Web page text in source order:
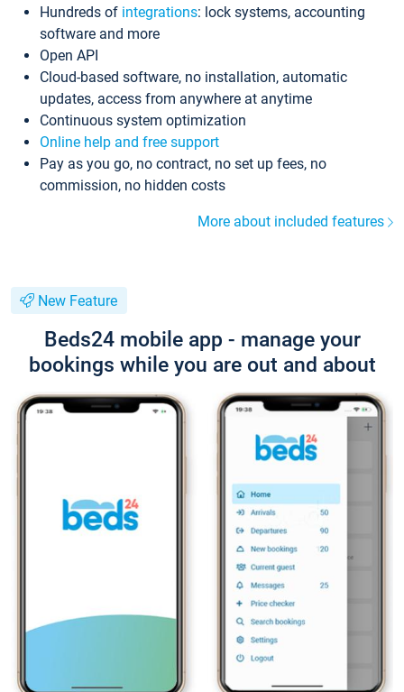
Hundreds of integrations: lock systems, accounting
software and more
Open API
Cloud-based software, no installation, automatic
updates, access from anywhere at anytime
Continuous system optimization
Online help and free support
Pay as you go, no contract, no set up fees, no
commission, no hidden costs
More about included features
New Feature
Beds24 mobile app - manage your
bookings while you are out and about